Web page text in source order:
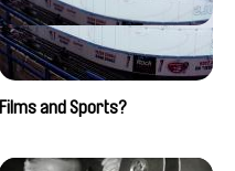
Films and Sports?